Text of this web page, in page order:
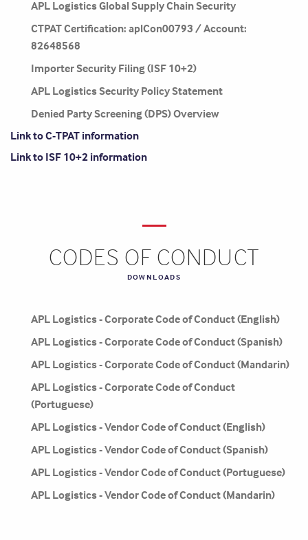
APL Logistics Global Supply Chain Security
CTPAT Certification: aplCon00793 / Account:
82648568
Importer Security Filing (ISF 10+2)
APL Logistics Security Policy Statement
Denied Party Screening (DPS) Overview
Link to C-TPAT information
Link to ISF 10+2 information
CODES OF CONDUCT
DOWNLOADS
APL Logistics - Corporate Code of Conduct (English)
APL Logistics - Corporate Code of Conduct (Spanish)
APL Logistics - Corporate Code of Conduct (Mandarin)
APL Logistics - Corporate Code of Conduct
(Portuguese)
APL Logistics - Vendor Code of Conduct (English)
APL Logistics - Vendor Code of Conduct (Spanish)
APL Logistics - Vendor Code of Conduct (Portuguese)
APL Logistics - Vendor Code of Conduct (Mandarin)